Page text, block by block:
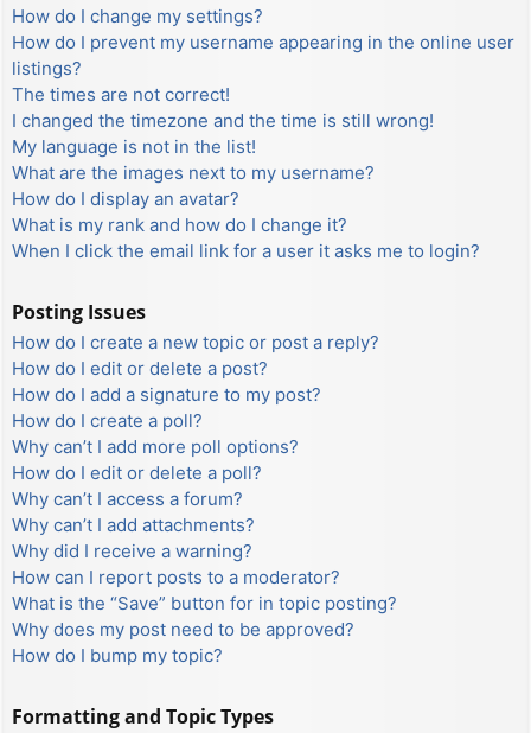
How do I change my settings?
How do I prevent my username appearing in the online user
listings?
The times are not correct!
I changed the timezone and the time is still wrong!
My language is not in the list!
What are the images next to my username?
How do I display an avatar?
What is my rank and how do I change it?
When I click the email link for a user it asks me to login?
Posting Issues
How do I create a new topic or post a reply?
How do I edit or delete a post?
How do I add a signature to my post?
How do I create a poll?
Why can’t I add more poll options?
How do I edit or delete a poll?
Why can’t I access a forum?
Why can’t I add attachments?
Why did I receive a warning?
How can I report posts to a moderator?
What is the “Save” button for in topic posting?
Why does my post need to be approved?
How do I bump my topic?
Formatting and Topic Types